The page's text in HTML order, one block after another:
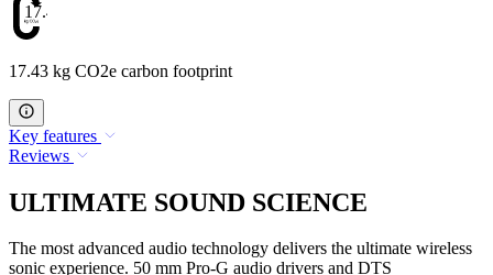
17.43
17.43 kg CO2e carbon footprint
Key features
Reviews
ULTIMATE SOUND SCIENCE
The most advanced audio technology delivers the ultimate wireless
sonic experience. 50 mm Pro-G audio drivers and DTS